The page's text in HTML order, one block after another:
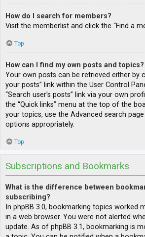
How do I search for members?
Visit the memberlist and click the “Find a
Top
How can I find my own posts and topics?
Your own posts can be retrieved either by
your posts” link within the User Control
“Search user’s posts” link via your own
the “Quick links” menu at the top of the
your topics, use the Advanced search
options appropriately.
Top
Subscriptions and Bookmarks
What is the difference between
subscribing?
In phpBB 3.0, bookmarking topics worked
in a web browser. You were not alerted
update. As of phpBB 3.1, bookmarking is